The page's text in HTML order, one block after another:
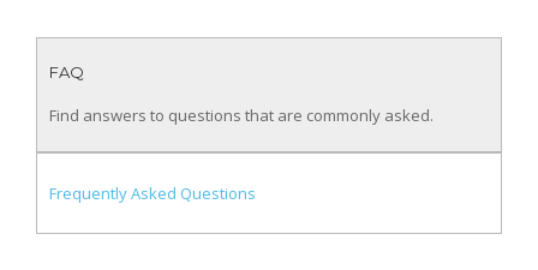
FAQ
Find answers to questions that are commonly asked.
Frequently Asked Questions